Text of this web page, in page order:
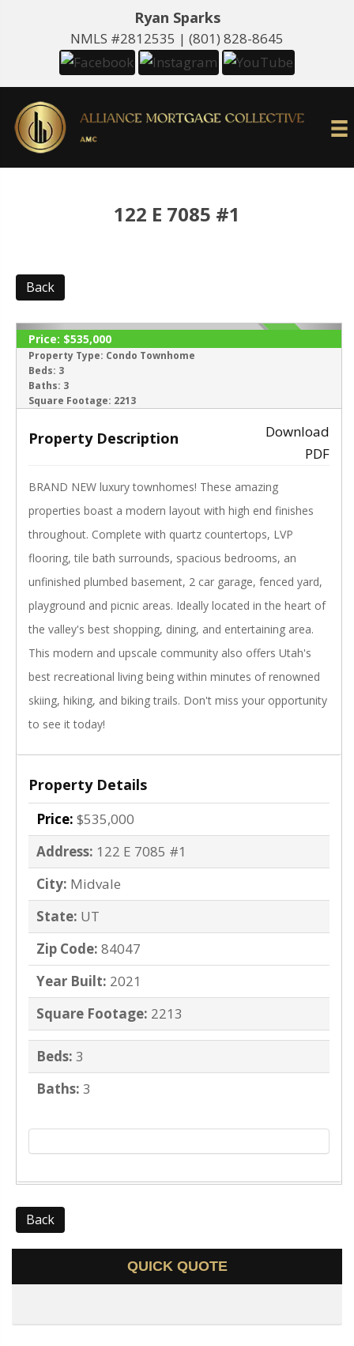
Ryan Sparks
NMLS #2812535 | (801) 828-8645
122 E 7085 #1
Back
‹ ›
ACTIVE
Price: $535,000
Property Type: Condo Townhome
Beds: 3
Baths: 3
Square Footage: 2213
Property Description
Download
PDF
BRAND NEW luxury townhomes! These amazing
properties boast a modern layout with high end finishes
throughout. Complete with quartz countertops, LVP
flooring, tile bath surrounds, spacious bedrooms, an
unfinished plumbed basement, 2 car garage, fenced yard,
playground and picnic areas. Ideally located in the heart of
the valley's best shopping, dining, and entertaining area.
This modern and upscale community also offers Utah's
best recreational living being within minutes of renowned
skiing, hiking, and biking trails. Don't miss your opportunity
to see it today!
Property Details
Price: $535,000
Address: 122 E 7085 #1
City: Midvale
State: UT
Zip Code: 84047
Year Built: 2021
Square Footage: 2213
Beds: 3
Baths: 3
Back
QUICK QUOTE